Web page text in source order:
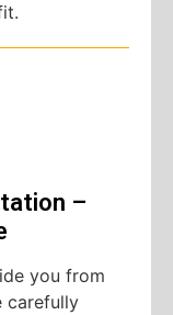
–
you from
carefully